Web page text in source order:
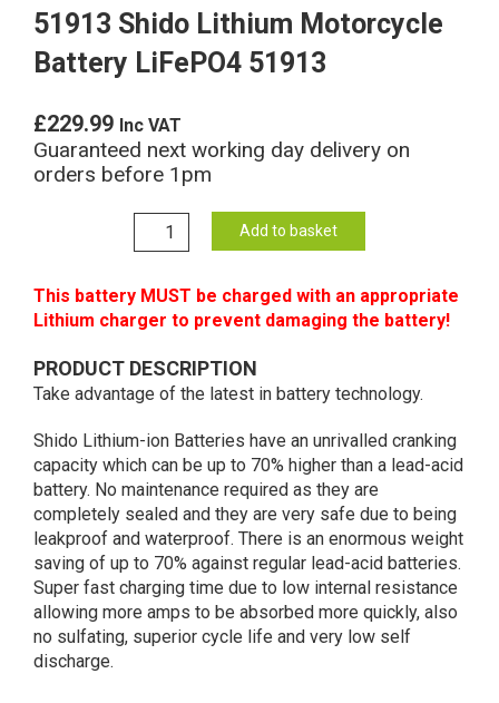
51913 Shido Lithium Motorcycle
Battery LiFePO4 51913
£229.99 Inc VAT
Guaranteed next working day delivery on
orders before 1pm
51913
Shido
Motorcycle
Battery
51913
quantity
Add to basket
This battery MUST be charged with an appropriate
Lithium charger to prevent damaging the battery!
PRODUCT DESCRIPTION
Take advantage of the latest in battery technology.
Shido Lithium-ion Batteries have an unrivalled cranking
capacity which can be up to 70% higher than a lead-acid
battery. No maintenance required as they are
completely sealed and they are very safe due to being
leakproof and waterproof. There is an enormous weight
saving of up to 70% against regular lead-acid batteries.
Super fast charging time due to low internal resistance
allowing more amps to be absorbed more quickly, also
no sulfating, superior cycle life and very low self
discharge.